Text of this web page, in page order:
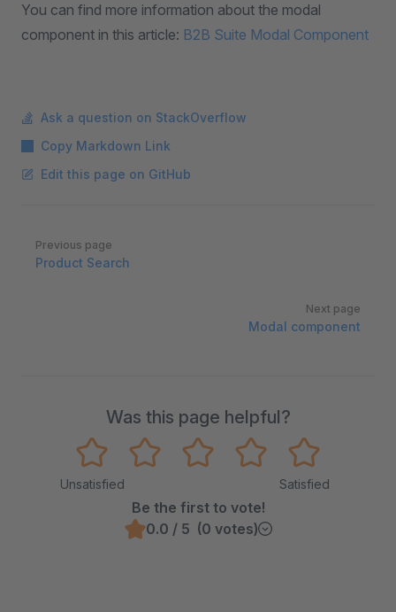
You can find more information about the modal
component in this article: B2B Suite Modal Component
Ask a question on StackOverflow
Copy Markdown Link
Edit this page on GitHub
Pager
Previous page
Product Search
Next page
Modal component
Was this page helpful?
Unsatisfied Satisfied
Be the first to vote!
0.0 / 5 (0 votes)